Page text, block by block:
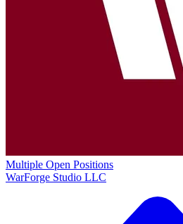
Multiple Open Positions
WarForge Studio LLC